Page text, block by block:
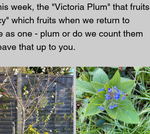
week, the "Victoria Plum" that fruits
which fruits when we return to
as one - plum or do we count them
that up to you.